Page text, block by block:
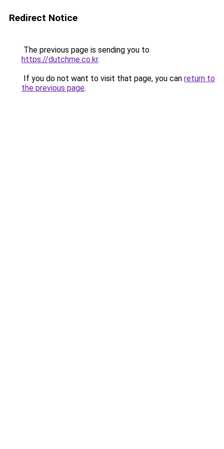
Redirect Notice
The previous page is sending you to
https://dutchme.co.kr.
If you do not want to visit that page, you can return to
the previous page.